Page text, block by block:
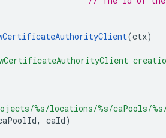
(ctx)
%s/locations/%s/caPools/
, caId)